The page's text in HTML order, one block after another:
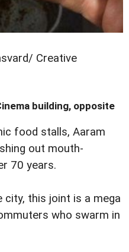
Creative
building, opposite
food stalls, Aaram
out mouth-
70 years.
this joint is a mega
who swarm in